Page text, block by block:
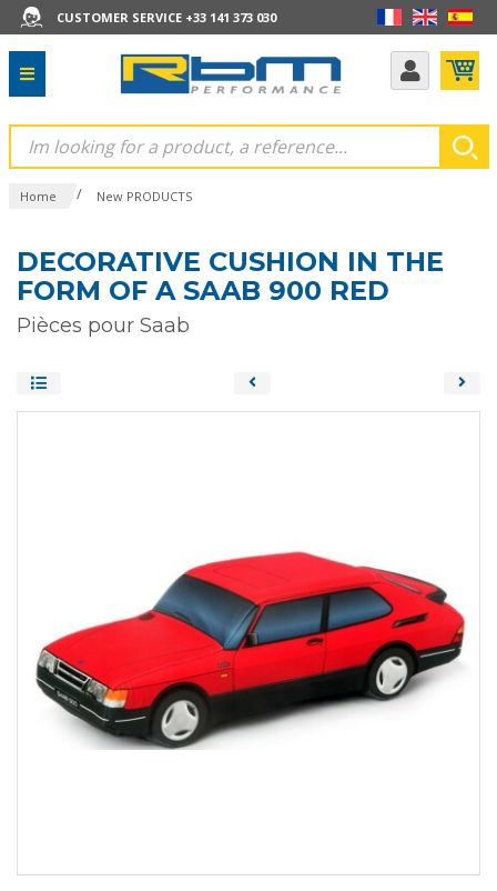
CUSTOMER SERVICE +33 141 373 030
Home / New PRODUCTS
DECORATIVE CUSHION IN THE
FORM OF A SAAB 900 RED
Pièces pour Saab